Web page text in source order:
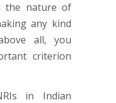
the nature of
any kind
all, you
criterion
in Indian